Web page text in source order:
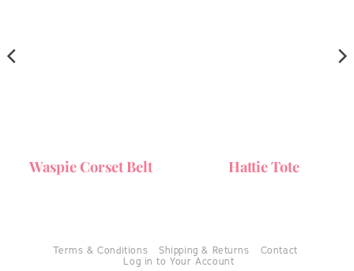
Waspie Corset Belt Hattie Tote
Terms & Conditions Shipping & Returns
Contact
Log in to Your Account